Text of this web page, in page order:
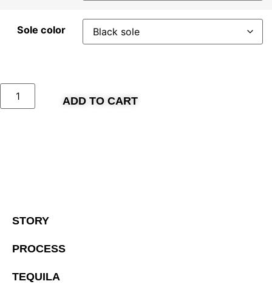
Sole color
ADD TO CART
STORY
PROCESS
TEQUILA